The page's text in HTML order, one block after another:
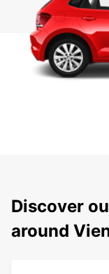
Discover
around